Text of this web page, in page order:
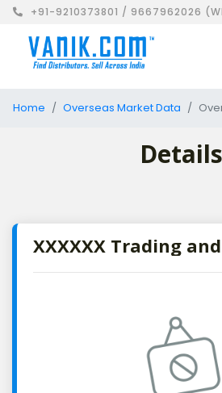
+91-9210373801 / 9667962026
Home Overseas Market Data
Details